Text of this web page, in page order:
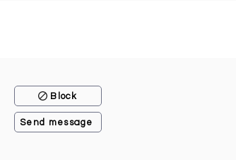
Block
Send message